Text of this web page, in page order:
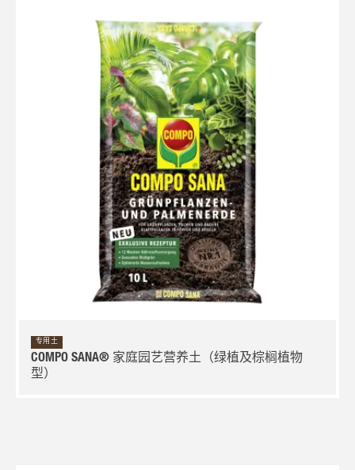
专用土
COMPO SANA® 家庭园艺营养土（绿植及棕榈植物
型）